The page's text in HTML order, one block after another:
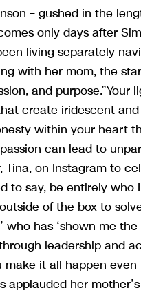
– gushed in the
only days after
living separately
with her mom, the
and
create iridescent
within your heart
can lead to
on Instagram to
to say, be entirely who
of the box to
who has ‘shown me
leadership and
it all happen
applauded her